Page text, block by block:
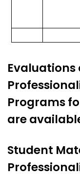
Evaluations
Programs
are
Student